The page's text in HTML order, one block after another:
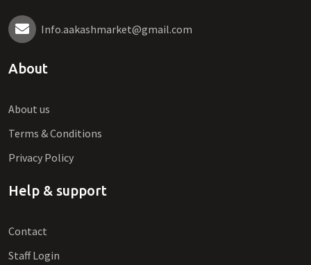
Info.aakashmarket@gmail.com
About
About us
Terms & Conditions
Privacy Policy
Help & support
Contact
Staff Login